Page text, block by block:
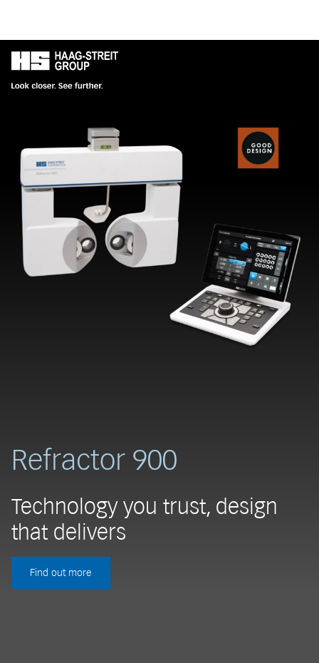
Refractor 900
Technology you trust, design
that delivers
Find out more